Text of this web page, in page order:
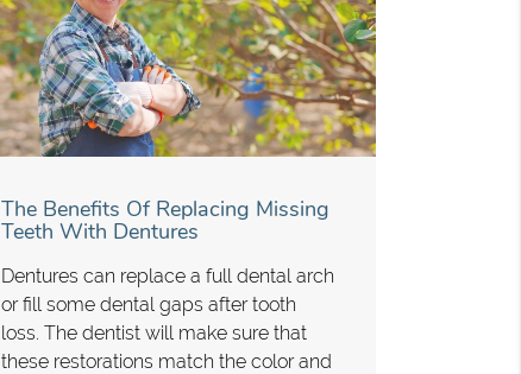
The Benefits Of Replacing Missing
Teeth With Dentures
Dentures can replace a full dental arch
or fill some dental gaps after tooth
loss. The dentist will make sure that
these restorations match the color and